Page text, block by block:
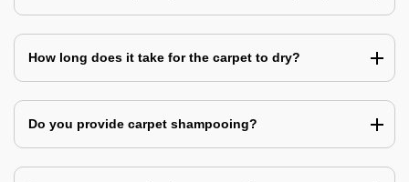
How long does it take for the carpet to dry?
Do you provide carpet shampooing?